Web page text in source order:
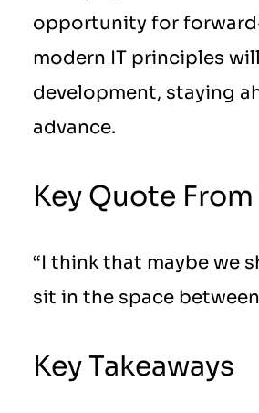
opportunity for
modern IT principles
development, staying
advance.
Key Quote
“I think that maybe we
sit in the space
Key Takeaways